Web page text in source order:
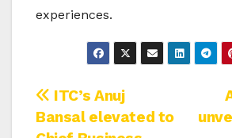
experiences.
Post
ITC’s Anuj
Bansal elevated to